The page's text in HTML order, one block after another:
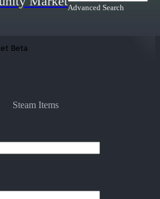
Advanced Search
Beta
Steam Items